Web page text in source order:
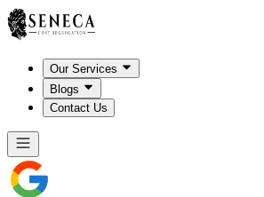
Our Services
Blogs
Contact Us